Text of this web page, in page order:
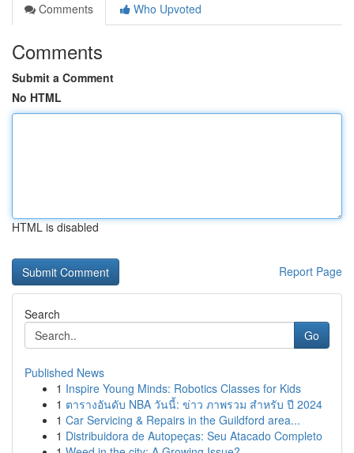
Comments
Who Upvoted
Comments
Submit a Comment
No HTML
HTML is disabled
Report Page
Search
Go
Published News
1 Inspire Young Minds: Robotics Classes for Kids
1 ตารางอันดับ NBA วันนี้: ข่าว ภาพรวม สำหรับ ปี 2024
1 Car Servicing & Repairs in the Guildford area...
1 Distribuidora de Autopeças: Seu Atacado Completo